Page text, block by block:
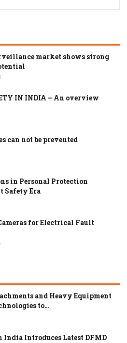
market shows strong
IN INDIA – An overview
can not be prevented
in Personal Protection
Safety Era
for Electrical Fault
and Heavy Equipment
to…
Introduces Latest DFMD